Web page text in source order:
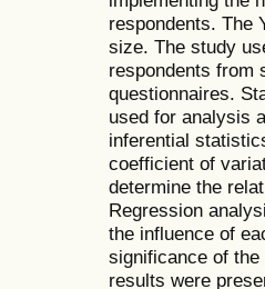
respondents. The
size. The study
respondents from
questionnaires.
used for analysis
inferential
coefficient of
determine the
Regression
the influence of
significance of
results were